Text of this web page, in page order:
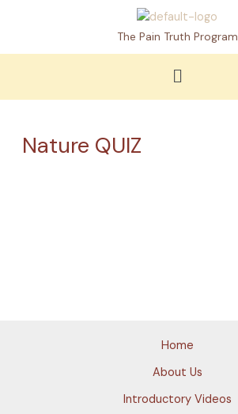
The Pain Truth Program
Menu
Nature QUIZ
Home
About Us
Introductory Videos